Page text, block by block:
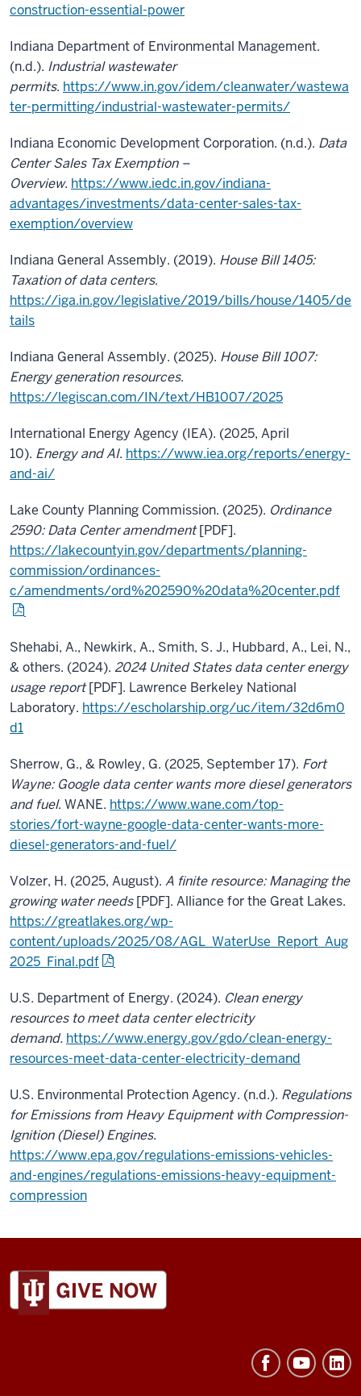
construction-essential-power
Indiana Department of Environmental Management.
(n.d.). Industrial wastewater
permits. https://www.in.gov/idem/cleanwater/wastewa
ter-permitting/industrial-wastewater-permits/
Indiana Economic Development Corporation. (n.d.). Data
Center Sales Tax Exemption –
Overview. https://www.iedc.in.gov/indiana-
advantages/investments/data-center-sales-tax-
exemption/overview
Indiana General Assembly. (2019). House Bill 1405:
Taxation of data centers.
https://iga.in.gov/legislative/2019/bills/house/1405/de
tails
Indiana General Assembly. (2025). House Bill 1007:
Energy generation resources.
https://legiscan.com/IN/text/HB1007/2025
International Energy Agency (IEA). (2025, April
10). Energy and AI. https://www.iea.org/reports/energy-
and-ai/
Lake County Planning Commission. (2025). Ordinance
2590: Data Center amendment[PDF].
https://lakecountyin.gov/departments/planning-
commission/ordinances-
c/amendments/ord%202590%20data%20center.pdf
Shehabi, A., Newkirk, A., Smith, S. J., Hubbard, A., Lei, N.,
& others. (2024). 2024 United States data center energy
usage report[PDF]. Lawrence Berkeley National
Laboratory. https://escholarship.org/uc/item/32d6m0
d1
Sherrow, G., & Rowley, G. (2025, September 17). Fort
Wayne: Google data center wants more diesel generators
and fuel. WANE. https://www.wane.com/top-
stories/fort-wayne-google-data-center-wants-more-
diesel-generators-and-fuel/
Volzer, H. (2025, August). A finite resource: Managing the
growing water needs[PDF]. Alliance for the Great Lakes.
https://greatlakes.org/wp-
content/uploads/2025/08/AGL_WaterUse_Report_Aug
2025_Final.pdf
U.S. Department of Energy. (2024). Clean energy
resources to meet data center electricity
demand. https://www.energy.gov/gdo/clean-energy-
resources-meet-data-center-electricity-demand
U.S. Environmental Protection Agency. (n.d.). Regulations
for Emissions from Heavy Equipment with Compression-
Ignition (Diesel) Engines.
https://www.epa.gov/regulations-emissions-vehicles-
and-engines/regulations-emissions-heavy-equipment-
compression
ADDITIONAL
LINKS
AND